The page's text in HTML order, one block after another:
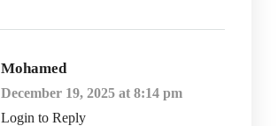
Mohamed
December 19, 2025 at 8:14 pm
Login to Reply